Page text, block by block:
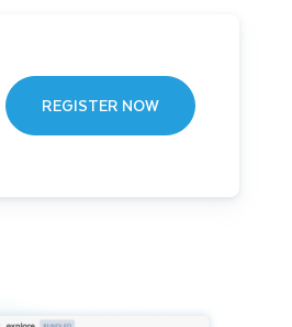
REGISTER NOW